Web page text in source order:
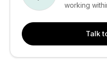
working
Talk